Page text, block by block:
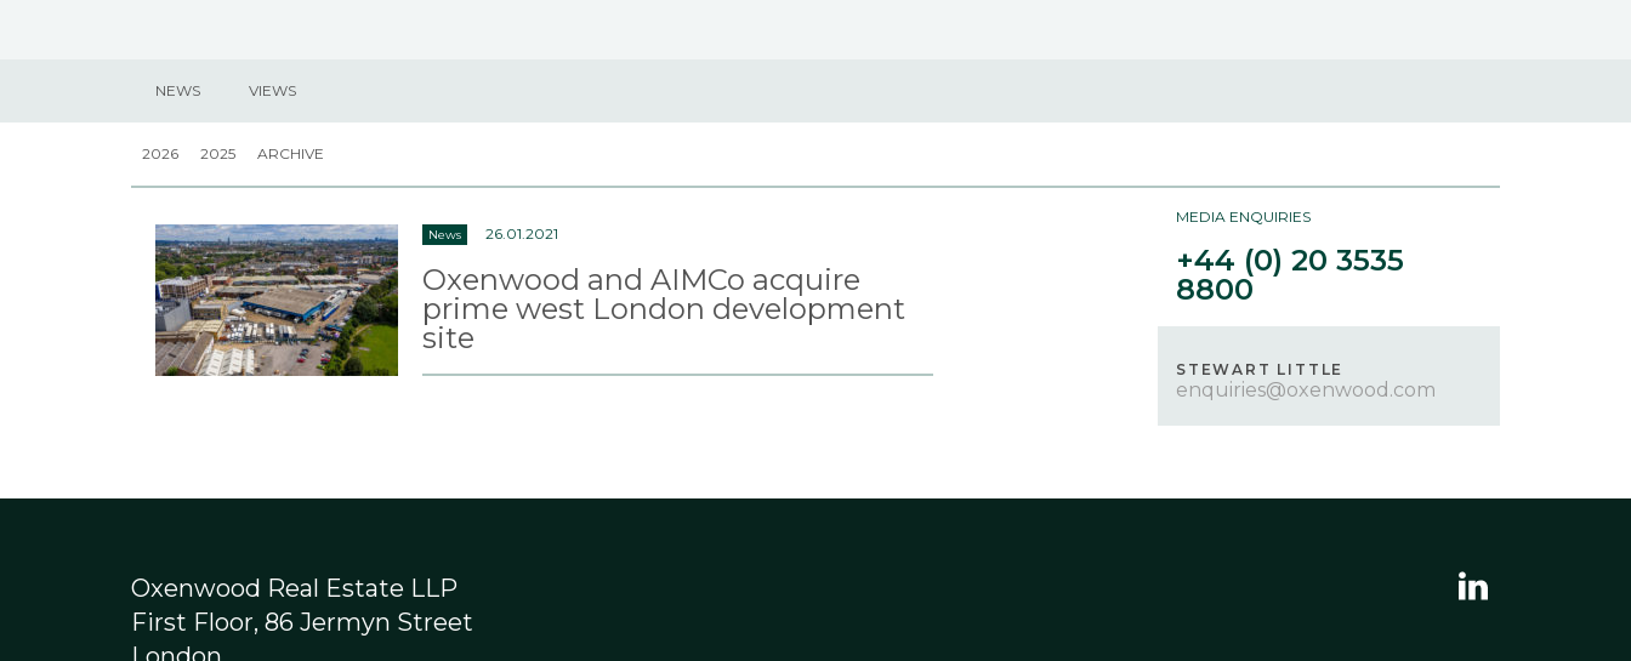
NEWS VIEWS
2026 2025 ARCHIVE
News 26.01.2021
Oxenwood and AIMCo acquire
prime west London development
site
MEDIA ENQUIRIES
+44 (0) 20 3535
8800
STEWART LITTLE
enquiries@oxenwood.com
Oxenwood Real Estate LLP
First Floor, 86 Jermyn Street